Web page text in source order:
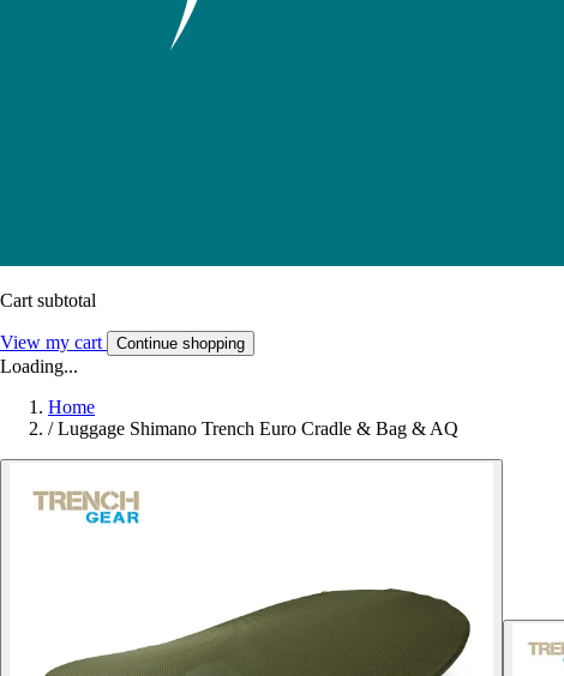
Cart subtotal
View my cart Continue shopping
Loading...
Home
/ Luggage Shimano Trench Euro Cradle & Bag & AQ